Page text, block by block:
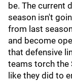
be. The current
season isn't
from last
and become
that defensive
teams torch the
like they did to